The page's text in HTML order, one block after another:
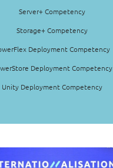
Server+ Competency
Storage+ Competency
Deployment Competency
Deployment Competency
Unity Deployment Competency